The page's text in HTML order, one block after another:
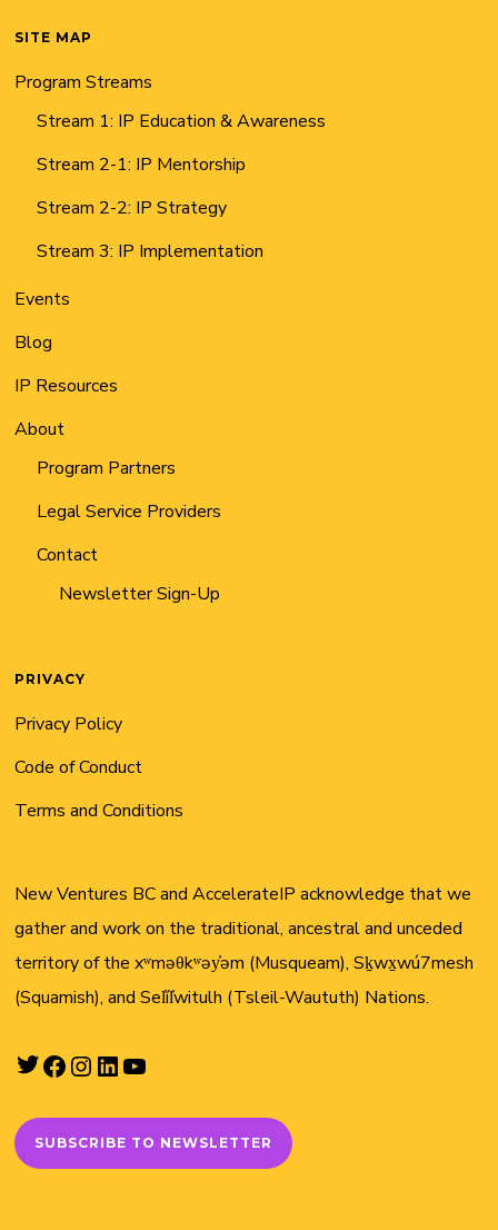
SITE MAP
Program Streams
Stream 1: IP Education & Awareness
Stream 2-1: IP Mentorship
Stream 2-2: IP Strategy
Stream 3: IP Implementation
Events
Blog
IP Resources
About
Program Partners
Legal Service Providers
Contact
Newsletter Sign-Up
PRIVACY
Privacy Policy
Code of Conduct
Terms and Conditions
New Ventures BC and AccelerateIP acknowledge that we
gather and work on the traditional, ancestral and unceded
territory of the xʷməθkʷəy̓əm (Musqueam), Sḵwx̱wú7mesh
(Squamish), and Sel̓íl̓witulh (Tsleil-Waututh) Nations.
Twitter
Facebook
Instagram
LinkedIn
SUBSCRIBE TO NEWSLETTER